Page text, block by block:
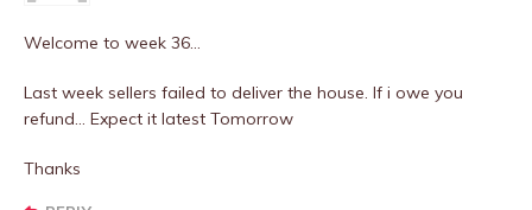
Welcome to week 36…
Last week sellers failed to deliver the house. If i owe you
refund… Expect it latest Tomorrow
Thanks